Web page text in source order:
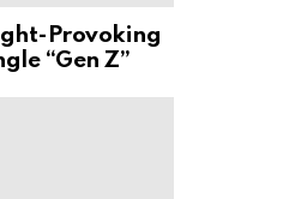
Provoking
“Gen Z”